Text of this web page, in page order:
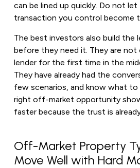
can be lined up quickly. Do not
transaction you control become
The best investors also build the
before they need it. They are not
lender for the first time in the
They have already had the
few scenarios, and know what
right off-market opportunity
faster because the trust is
Off-Market Property
Move Well with Hard